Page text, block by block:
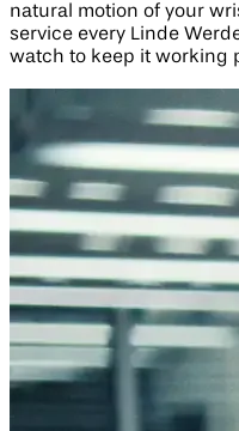
natural motion of your
service every Linde
watch to keep it working